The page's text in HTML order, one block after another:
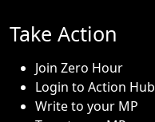
Take Action
Join Zero Hour
Login to Action Hub
Write to your MP